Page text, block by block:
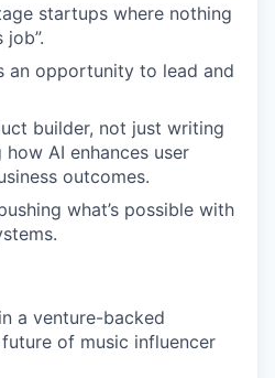
startups where nothing
job”.
an opportunity to lead and
builder, not just writing
AI enhances user
outcomes.
what’s possible with
a venture-backed
of music influencer